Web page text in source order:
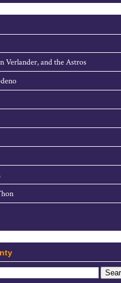
Verlander, and the Astros